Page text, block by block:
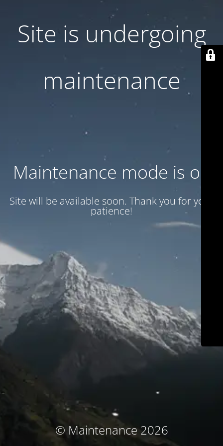
Site is undergoing
maintenance
Maintenance mode is on
Site will be available soon. Thank you for your
patience!
© Maintenance 2026